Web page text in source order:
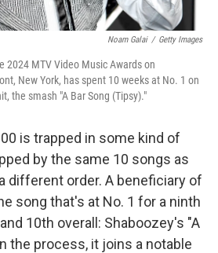
Noam Galai / Getty Images
2024 MTV Video Music Awards on
New York, has spent 10 weeks at No. 1 on
the smash "A Bar Song (Tipsy)."
is trapped in some kind of
by the same 10 songs as
different order. A beneficiary of
song that's at No. 1 for a ninth
10th overall: Shaboozey's "A
the process, it joins a notable